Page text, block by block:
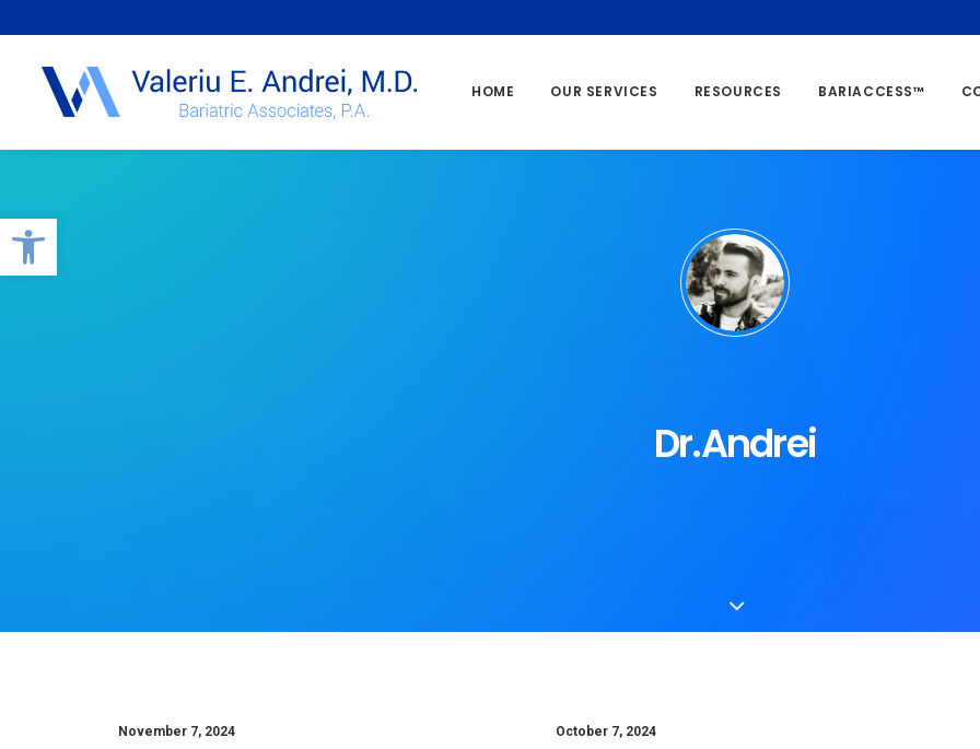
Open toolbar
HOME OUR SERVICES RESOURCES BARIACCESS™
Dr.Andrei
November 7, 2024 October 7, 2024